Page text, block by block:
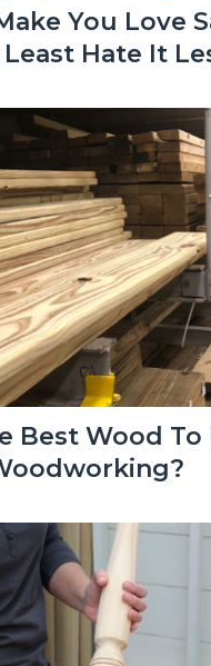
You Love
Hate It
Best Wood To